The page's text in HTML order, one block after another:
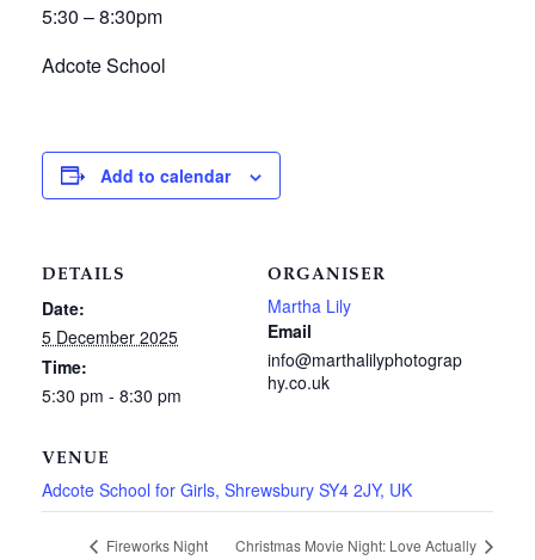
5:30 – 8:30pm
Adcote School
Add to calendar
DETAILS
Date:
5 December 2025
Time:
5:30 pm - 8:30 pm
ORGANISER
Martha Lily
Email
info@marthalilyphotograp
hy.co.uk
VENUE
Adcote School for Girls, Shrewsbury SY4 2JY, UK
Fireworks Night Christmas Movie Night: Love Actually